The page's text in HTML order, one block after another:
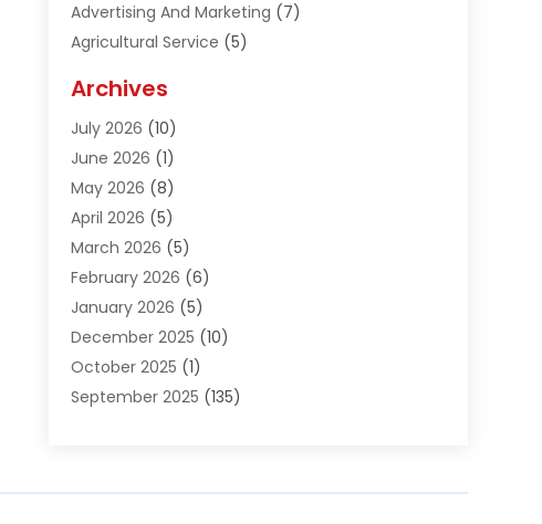
Advertising And Marketing (7)
Agricultural Service (5)
Air Conditioning & Heating
Air Distribution
Air Quality Control
Alcohol Manufacturer
Aluminum Fabrication
Aluminum Supplier
Animal Hospital(2)
Animal Removal(2)
Apartment Building(2)
Appliances(2)
Arts And Entertainment
Assisted Living Facility(2)
Archives
July 2026 (10)
June 2026 (1)
May 2026 (8)
April 2026 (5)
March 2026 (5)
February 2026 (6)
January 2026 (5)
December 2025 (10)
October 2025 (1)
September 2025 (135)
June 2025(48)